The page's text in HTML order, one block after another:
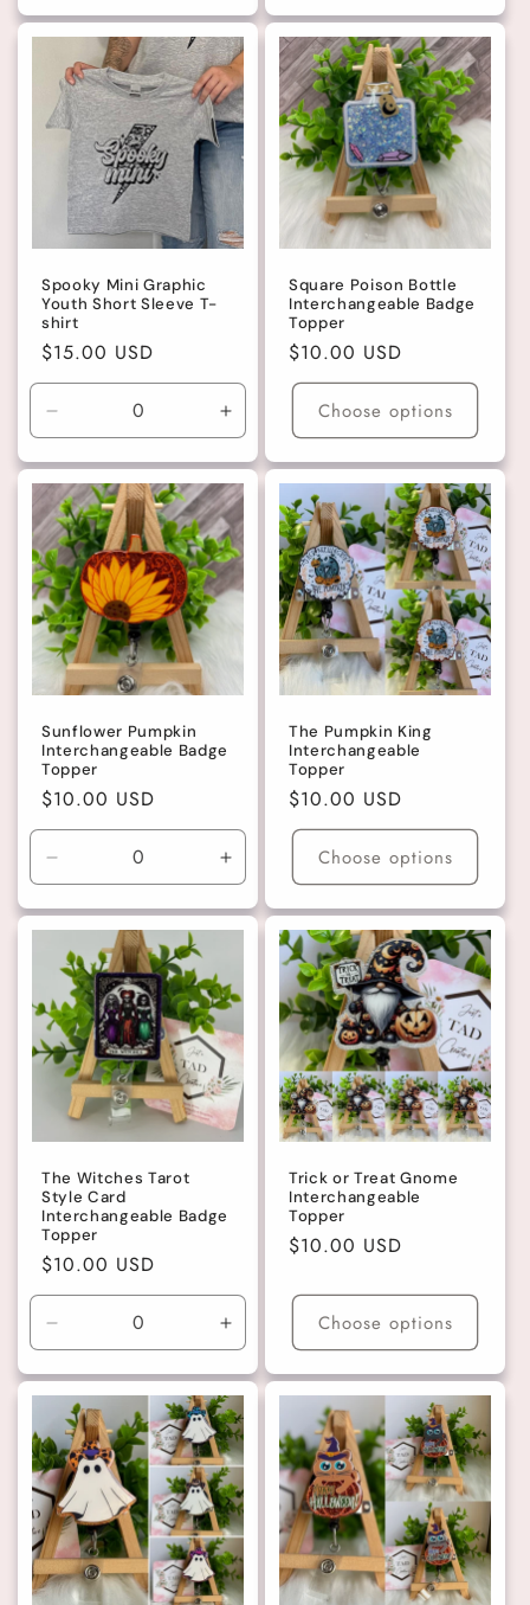
for
Brown
for
Dark
Brown
for
Large
for
Large
Spooky Mini Graphic
Youth Short Sleeve T-
shirt
Regular
price
$15.00 USD
Decrease
quantity
for
4T
Increase
quantity
for
4T
Square Poison Bottle
Interchangeable Badge
Topper
Regular
price
$10.00 USD
Choose options
Sunflower Pumpkin
Interchangeable Badge
Topper
Regular
price
$10.00 USD
Decrease
quantity
for
Glitter
Increase
quantity
for
The Pumpkin King
Interchangeable
Topper
Regular
price
$10.00 USD
Choose options
The Witches Tarot
Style Card
Interchangeable Badge
Topper
Regular
price
$10.00 USD
Decrease
quantity
for
Default
Title
Increase
quantity
for
Default
Title
Trick or Treat Gnome
Interchangeable
Topper
Regular
$10.00 USD
Choose options